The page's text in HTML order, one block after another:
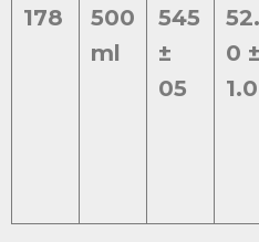
178
500
ml
545
±
05
52.
0 ±
1.0